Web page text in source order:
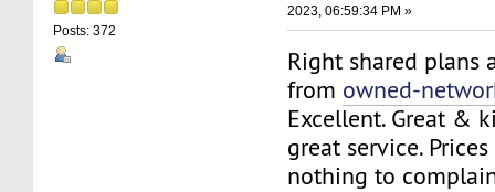
Posts: 372
2023, 06:59:34 PM »
Right shared plans
from owned-
Excellent. Great &
great service. Prices
nothing to